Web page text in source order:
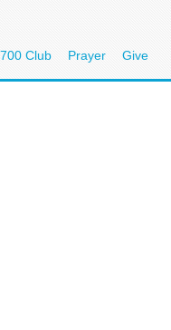
Club Prayer Give